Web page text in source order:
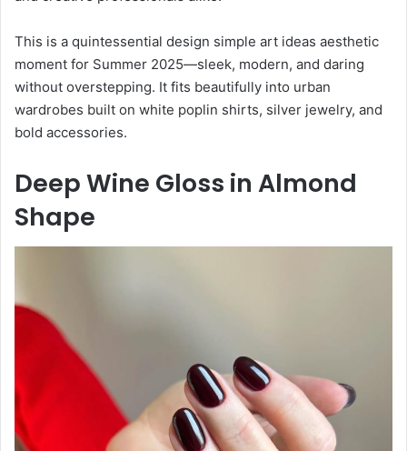
This is a quintessential design simple art ideas aesthetic
moment for Summer 2025—sleek, modern, and daring
without overstepping. It fits beautifully into urban
wardrobes built on white poplin shirts, silver jewelry, and
bold accessories.
Deep Wine Gloss in Almond
Shape